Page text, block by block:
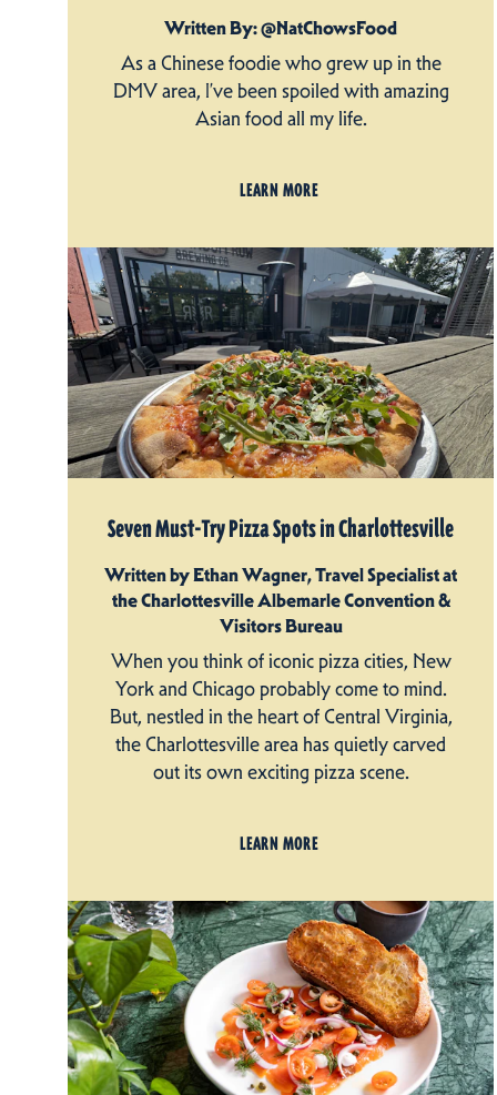
Written By: @NatChowsFood
As a Chinese foodie who grew up in the
DMV area, I’ve been spoiled with amazing
Asian food all my life.
LEARN MORE
Seven Must-Try Pizza Spots in Charlottesville
Written by Ethan Wagner, Travel Specialist at
the Charlottesville Albemarle Convention &
Visitors Bureau
When you think of iconic pizza cities, New
York and Chicago probably come to mind.
But, nestled in the heart of Central Virginia,
the Charlottesville area has quietly carved
out its own exciting pizza scene.
LEARN MORE